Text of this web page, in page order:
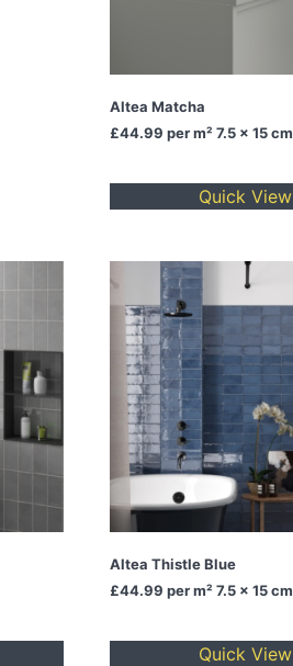
Altea Matcha
£44.99 per m² 7.5 x 15 cm
Quick View
Altea Thistle Blue
£44.99 per m² 7.5 x 15 cm
Quick View